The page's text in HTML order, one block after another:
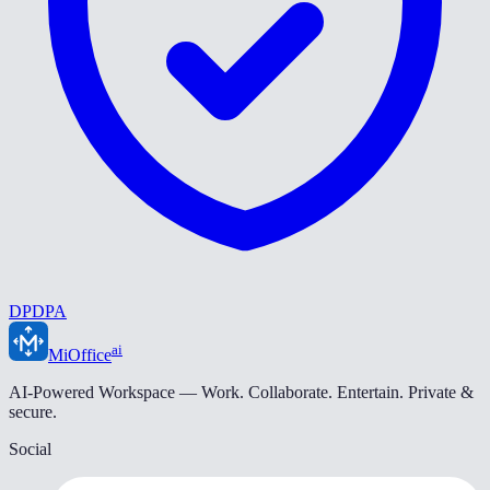
DPDPA
MiOfficeai
AI-Powered Workspace — Work. Collaborate. Entertain. Private &
secure.
Social